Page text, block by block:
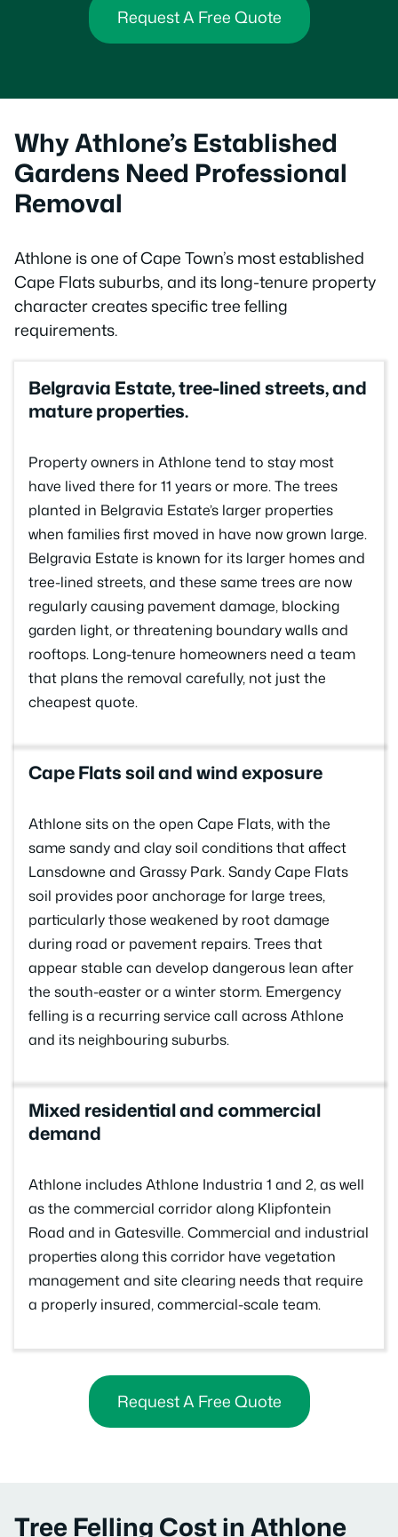
Request A Free Quote
Why Athlone’s Established
Gardens Need Professional
Removal
Athlone is one of Cape Town’s most established
Cape Flats suburbs, and its long-tenure property
character creates specific tree felling
requirements.
Belgravia Estate, tree-lined streets, and
mature properties.
Property owners in Athlone tend to stay most
have lived there for 11 years or more. The trees
planted in Belgravia Estate’s larger properties
when families first moved in have now grown large.
Belgravia Estate is known for its larger homes and
tree-lined streets, and these same trees are now
regularly causing pavement damage, blocking
garden light, or threatening boundary walls and
rooftops. Long-tenure homeowners need a team
that plans the removal carefully, not just the
cheapest quote.
Cape Flats soil and wind exposure
Athlone sits on the open Cape Flats, with the
same sandy and clay soil conditions that affect
Lansdowne and Grassy Park. Sandy Cape Flats
soil provides poor anchorage for large trees,
particularly those weakened by root damage
during road or pavement repairs. Trees that
appear stable can develop dangerous lean after
the south-easter or a winter storm. Emergency
felling is a recurring service call across Athlone
and its neighbouring suburbs.
Mixed residential and commercial
demand
Athlone includes Athlone Industria 1 and 2, as well
as the commercial corridor along Klipfontein
Road and in Gatesville. Commercial and industrial
properties along this corridor have vegetation
management and site clearing needs that require
a properly insured, commercial-scale team.
Request A Free Quote
Tree Felling Cost in Athlone